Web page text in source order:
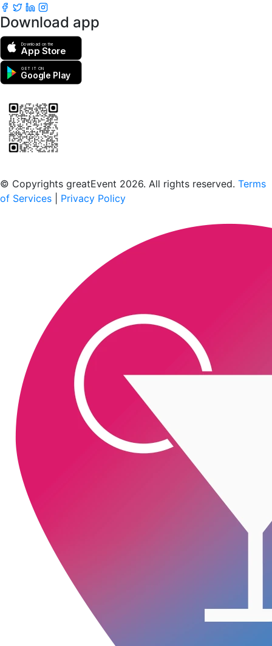
Download app
Download on the
App Store
GET IT ON
Google Play
© Copyrights greatEvent 2026. All rights reserved. Terms
of Services
Privacy Policy